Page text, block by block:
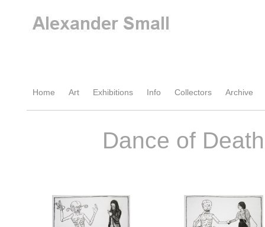
Home Art Exhibitions Info Collectors Archive
Dance of